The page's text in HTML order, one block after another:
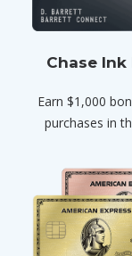
Chase
Earn $1,000
purchases in